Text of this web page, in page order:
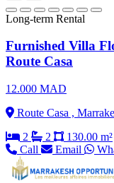
Long-term Rental
Furnished Villa
Route Casa
12.000 MAD
Route Casa ,
2
2
130.00 m²
Call
Email